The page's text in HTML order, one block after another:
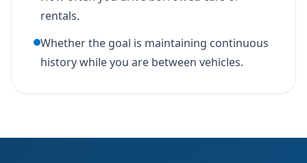
rentals.
Whether the goal is maintaining continuous
history while you are between vehicles.